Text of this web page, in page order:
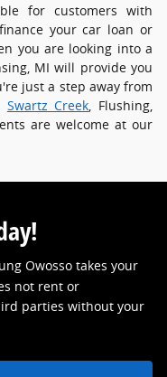
for customers with
your car loan or
you are looking into a
MI will provide you
just a step away from
Swartz Creek , Flushing,
are welcome at our
Owosso takes your
not rent or
parties without your